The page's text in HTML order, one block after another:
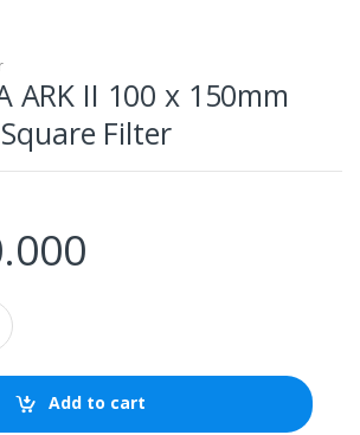
ARK II 100 x 150mm
Filter
Add to cart